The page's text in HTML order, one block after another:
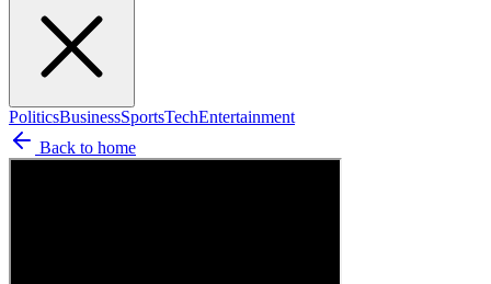
PoliticsBusinessSportsTechEntertainment
Back to home